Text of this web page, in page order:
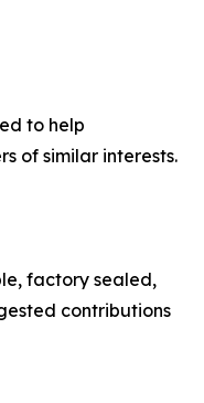
to help
of similar interests.
factory sealed,
contributions